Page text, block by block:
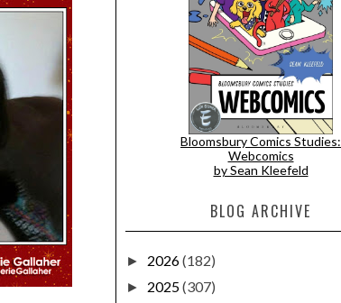
Bloomsbury Comics Studies:
Webcomics
by Sean Kleefeld
BLOG ARCHIVE
► 2026(182)
► 2025(307)